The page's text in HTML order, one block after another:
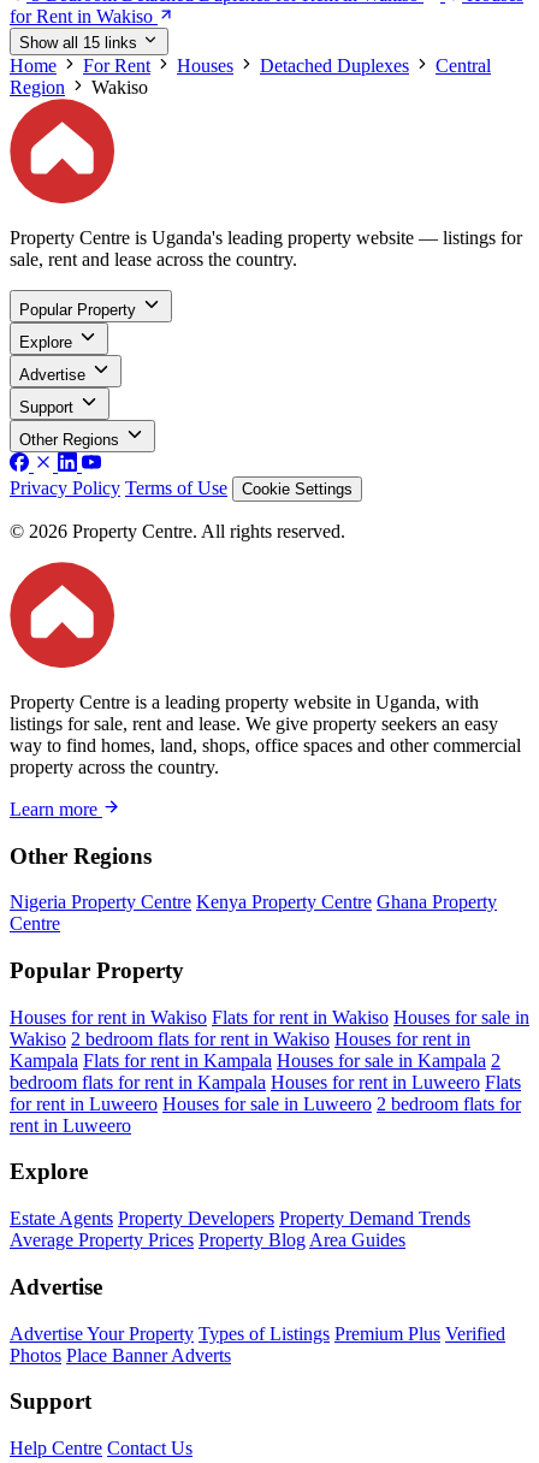
for Rent in Wakiso
Show all 15 links
Home For Rent Houses Detached Duplexes
Central
Region
Wakiso
Property Centre is Uganda's leading property website — listings for
sale, rent and lease across the country.
Popular Property
Explore
Advertise
Support
Other Regions
Privacy Policy Terms of Use Cookie Settings
© 2026 Property Centre. All rights reserved.
Property Centre is a leading property website in Uganda, with
listings for sale, rent and lease. We give property seekers an easy
way to find homes, land, shops, office spaces and other commercial
property across the country.
Learn more
Other Regions
Nigeria Property Centre Kenya Property Centre Ghana Property
Centre
Popular Property
Houses for rent in Wakiso Flats for rent in Wakiso Houses for sale in
Wakiso 2 bedroom flats for rent in Wakiso Houses for rent in
Kampala Flats for rent in Kampala Houses for sale in Kampala 2
bedroom flats for rent in Kampala Houses for rent in Luweero Flats
for rent in Luweero Houses for sale in Luweero 2 bedroom flats for
rent in Luweero
Explore
Estate Agents Property Developers Property Demand Trends
Average Property Prices Property Blog Area Guides
Advertise
Advertise Your Property Types of Listings Premium Plus Verified
Photos Place Banner Adverts
Support
Help Centre Contact Us